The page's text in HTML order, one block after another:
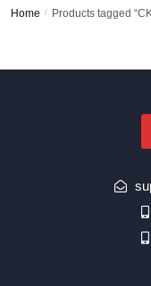
Home / Products tagged